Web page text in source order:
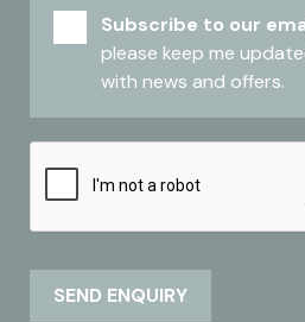
Subscribe to our
please keep me
with news and offers.